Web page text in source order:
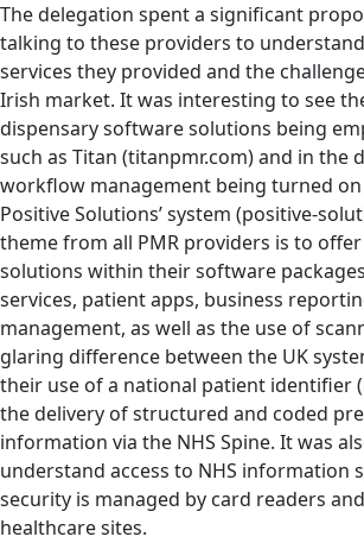
The delegation spent a significant
talking to these providers to
services they provided and the
Irish market. It was interesting to see
dispensary software solutions being
such as Titan (titanpmr.com) and in the
workflow management being turned
Positive Solutions’ system (positive-
theme from all PMR providers is to
solutions within their software
services, patient apps, business
management, as well as the use of
glaring difference between the UK
their use of a national patient identifier
the delivery of structured and coded
information via the NHS Spine. It was
understand access to NHS information
security is managed by card readers
healthcare sites.